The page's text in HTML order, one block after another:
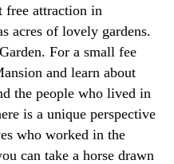
free attraction in
acres of lovely gardens.
For a small fee
and learn about
the people who lived in
is a unique perspective
who worked in the
can take a horse drawn